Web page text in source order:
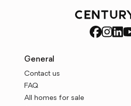
General
Contact us
FAQ
All homes for sale